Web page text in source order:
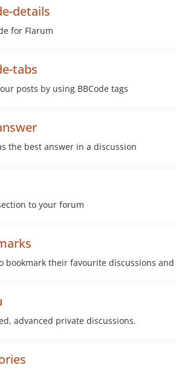
details
for Flarum
tabs
posts by using BBCode tags
the best answer in a discussion
to your forum
bookmark their favourite discussions and
advanced private discussions.